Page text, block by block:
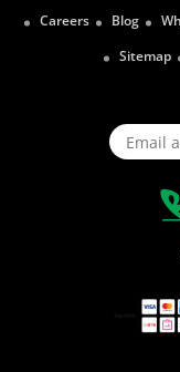
Careers
Blog
Sitemap